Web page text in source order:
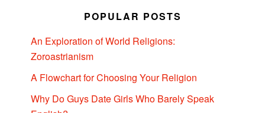
POPULAR POSTS
An Exploration of World Religions:
Zoroastrianism
A Flowchart for Choosing Your Religion
Why Do Guys Date Girls Who Barely Speak